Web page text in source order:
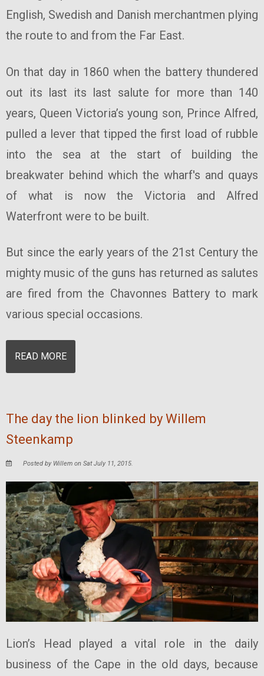
English, Swedish and Danish merchantmen plying
the route to and from the Far East.
On that day in 1860 when the battery thundered
out its last its last salute for more than 140
years, Queen Victoria’s young son, Prince Alfred,
pulled a lever that tipped the first load of rubble
into the sea at the start of building the
breakwater behind which the wharf's and quays
of what is now the Victoria and Alfred
Waterfront were to be built.
But since the early years of the 21st Century the
mighty music of the guns has returned as salutes
are fired from the Chavonnes Battery to mark
various special occasions.
READ MORE
The day the lion blinked by Willem
Steenkamp
Posted by Willem on Sat July 11, 2015.
Lion’s Head played a vital role in the daily
business of the Cape in the old days, because